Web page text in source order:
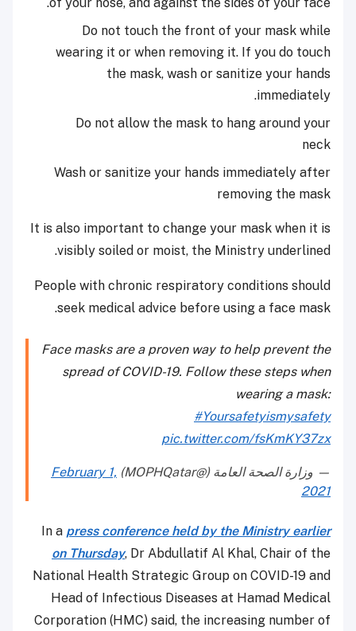
Do not touch the front of your mask while
wearing it or when removing it. If you do touch
the mask, wash or sanitize your hands
immediately.
Do not allow the mask to hang around your
neck
Wash or sanitize your hands immediately after
removing the mask
It is also important to change your mask when it is
visibly soiled or moist, the Ministry underlined.
People with chronic respiratory conditions should
seek medical advice before using a face mask.
Face masks are a proven way to help prevent the
spread of COVID-19. Follow these steps when
wearing a mask:
#Yoursafetyismysafety
pic.twitter.com/fsKmKY37zx
— وزارة الصحة العامة (@MOPHQatar)
February 1,
2021
In a press conference held by the Ministry earlier
on Thursday, Dr Abdullatif Al Khal, Chair of the
National Health Strategic Group on COVID-19 and
Head of Infectious Diseases at Hamad Medical
Corporation (HMC) said, the increasing number of